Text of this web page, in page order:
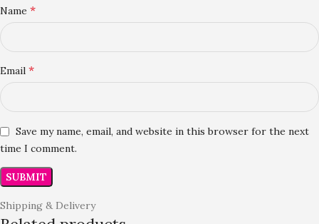
Name *
Email *
Save my name, email, and website in this browser for the next
time I comment.
Shipping & Delivery